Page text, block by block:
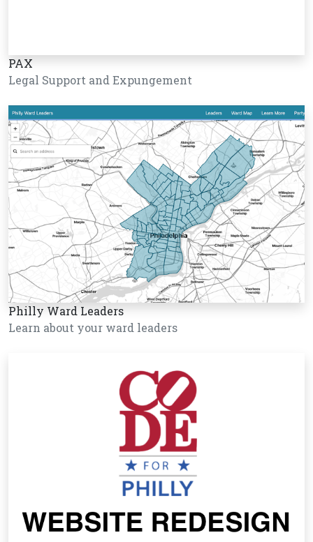
PAX
Legal Support and Expungement
Philly Ward Leaders
Learn about your ward leaders